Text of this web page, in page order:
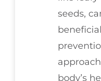
seeds,
body’s